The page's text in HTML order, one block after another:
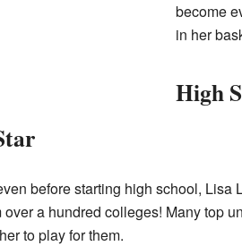
become
in her
High
before starting high school, Lisa
over a hundred colleges! Many top
to play for them.